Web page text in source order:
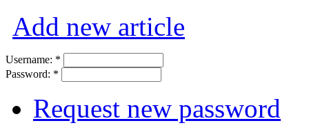
Add new article
Username: *
Password: *
Request new password